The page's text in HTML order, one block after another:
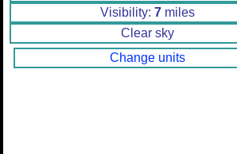
Visibility: 7miles
Clear sky
Change units